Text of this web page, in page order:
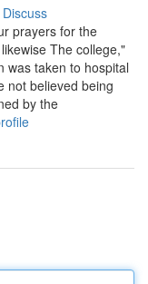
Discuss
prayers for the
The college,"
was taken to hospital
not believed being
by the